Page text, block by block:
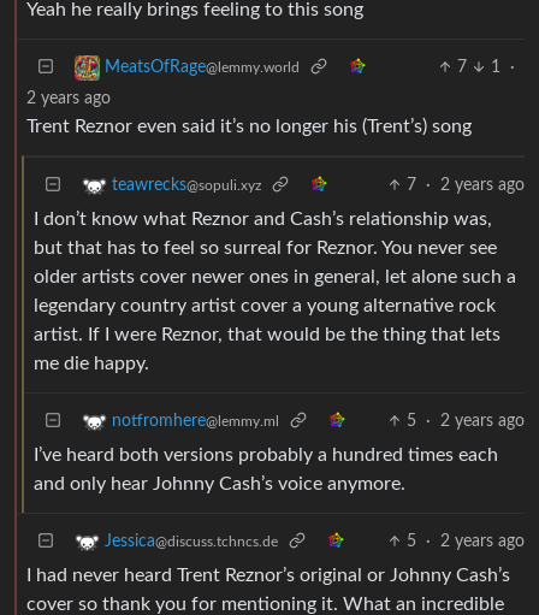
Yeah he really brings feeling to this song
MeatsOfRage@lemmy.world 7 1
·
2 years ago
Trent Reznor even said it’s no longer his (Trent’s) song
teawrecks@sopuli.xyz 7 · 2 years ago
I don’t know what Reznor and Cash’s relationship was,
but that has to feel so surreal for Reznor. You never see
older artists cover newer ones in general, let alone such a
legendary country artist cover a young alternative rock
artist. If I were Reznor, that would be the thing that lets
me die happy.
notfromhere@lemmy.ml 5 · 2 years ago
I’ve heard both versions probably a hundred times each
and only hear Johnny Cash’s voice anymore.
Jessica@discuss.tchncs.de 5 · 2 years ago
I had never heard Trent Reznor’s original or Johnny Cash’s
cover so thank you for mentioning it. What an incredible